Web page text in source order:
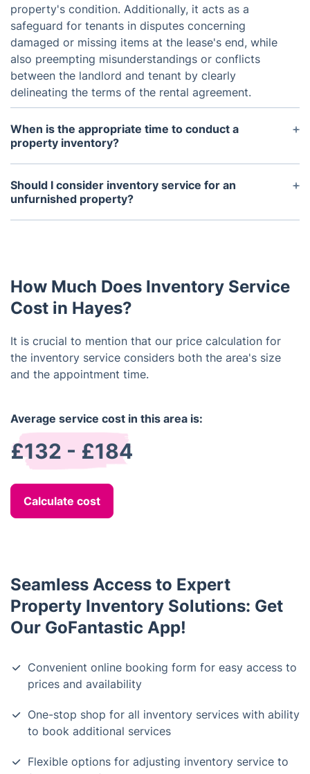
property's condition. Additionally, it acts as a
safeguard for tenants in disputes concerning
damaged or missing items at the lease's end, while
also preempting misunderstandings or conflicts
between the landlord and tenant by clearly
delineating the terms of the rental agreement.
When is the appropriate time to conduct a
property inventory?
Normally, a property inventory is carried out at the
onset and conclusion of a tenancy. It's imperative
to conduct the inventory shortly after the tenant's
Should I consider inventory service for an
unfurnished property?
Even in the absence of furnishings, securing the
fixtures, walls, windows, carpets, and other
elements.
How Much Does Inventory Service
Cost in Hayes?
It is crucial to mention that our price calculation for
the inventory service considers both the area's size
and the appointment time.
Average service cost in this area is:
£132 - £184
Calculate cost
Seamless Access to Expert
Property Inventory Solutions: Get
Our GoFantastic App!
Convenient online booking form for easy access to
prices and availability
One-stop shop for all inventory services with ability
to book additional services
Flexible options for adjusting inventory service to